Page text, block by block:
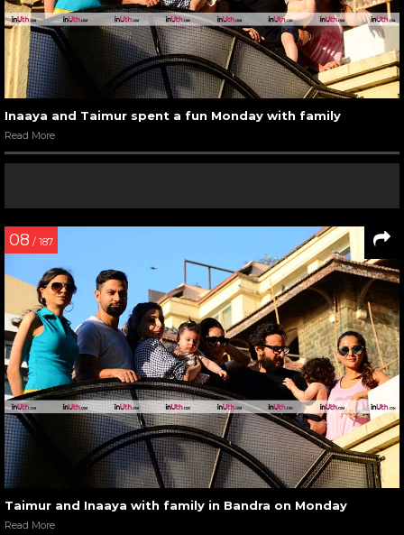
Inaaya and Taimur spent a fun Monday with family
Read More
08 / 187
Taimur and Inaaya with family in Bandra on Monday
Read More